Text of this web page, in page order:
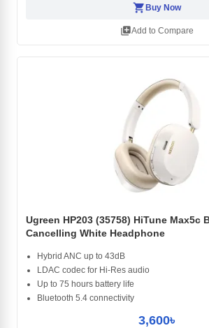
shopping_cart Buy Now
library_addAdd to Compare
Ugreen HP203 (35758) HiTune Max5c
Cancelling White Headphone
Hybrid ANC up to 43dB
LDAC codec for Hi-Res audio
Up to 75 hours battery life
Bluetooth 5.4 connectivity
3,600৳